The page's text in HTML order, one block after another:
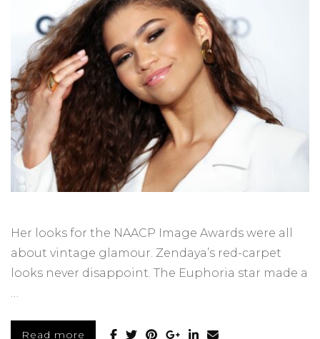
Her looks for the NAACP Image Awards were all
about vintage glamour. Zendaya’s red-carpet
looks never disappoint. The Euphoria star made a
…
Read more